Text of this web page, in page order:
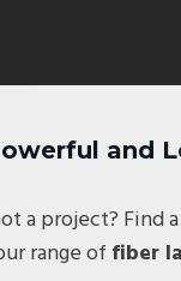
and
a project? Find a
range of fiber